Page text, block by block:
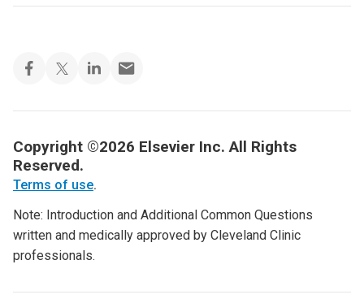
Copyright ©2026 Elsevier Inc. All Rights
Reserved.
Terms of use.
Note: Introduction and Additional Common Questions
written and medically approved by Cleveland Clinic
professionals.